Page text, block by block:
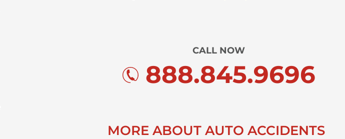
CALL NOW
888.845.9696
MORE ABOUT AUTO ACCIDENTS